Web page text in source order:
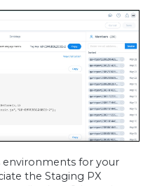
environments for your
the Staging PX